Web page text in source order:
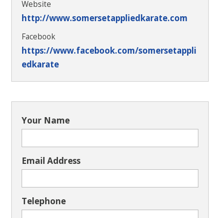
Website
http://www.somersetappliedkarate.com
Facebook
https://www.facebook.com/somersetappli
edkarate
Your Name
Email Address
Telephone